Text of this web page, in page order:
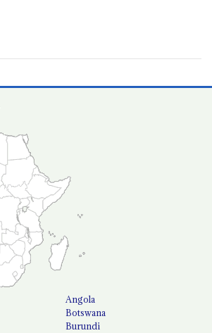
Angola
Botswana
Burundi